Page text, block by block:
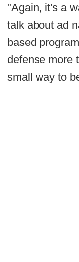
"Again, it's a
talk about ad
based
defense more
small way to